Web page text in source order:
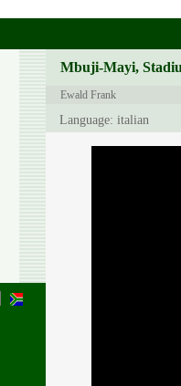
Mbuji-Mayi,
Ewald Frank
Language: italian